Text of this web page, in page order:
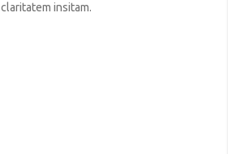
claritatem insitam.